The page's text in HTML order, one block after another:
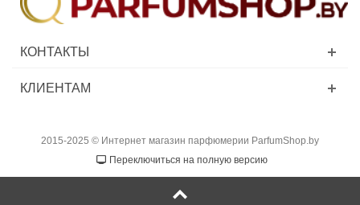
КОНТАКТЫ
КЛИЕНТАМ
2015-2025 © Интернет магазин парфюмерии ParfumShop.by
Переключиться на полную версию